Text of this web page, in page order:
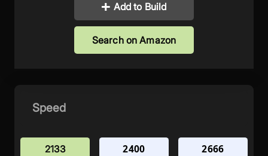
Add to Build
Search on Amazon
Speed
2133 2400 2666